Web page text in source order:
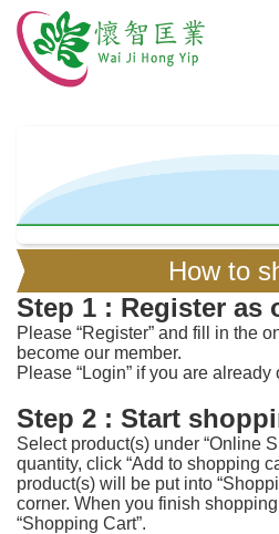
How to
Step 1 : Register as
Please “Register” and fill in the
become our member.
Please “Login” if you are already
Step 2 : Start
Select product(s) under “Online
quantity, click “Add to shopping
product(s) will be put into
corner. When you finish
“Shopping Cart”.